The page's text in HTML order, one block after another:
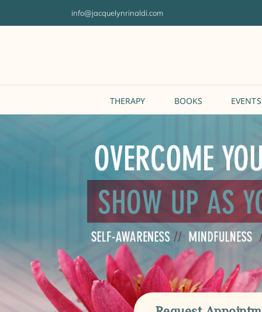
info@jacquelynrinaldi.com
THERAPY BOOKS EVENTS